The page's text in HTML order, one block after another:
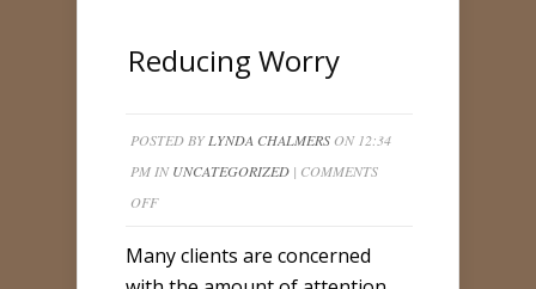
Reducing Worry
POSTED BYLYNDA CHALMERS ON 12:34
PM INUNCATEGORIZED | COMMENTS
OFFON
WORRY
Many clients are concerned